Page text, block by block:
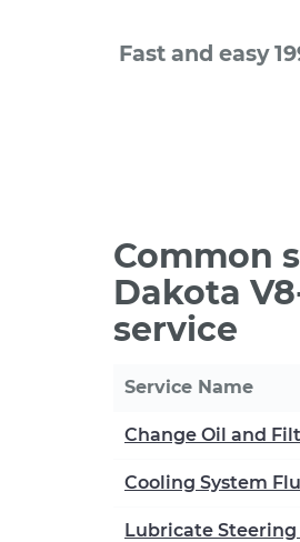
Fast and easy
Common
Dakota
service
Service Name
Change Oil and
Cooling System
Lubricate Steering